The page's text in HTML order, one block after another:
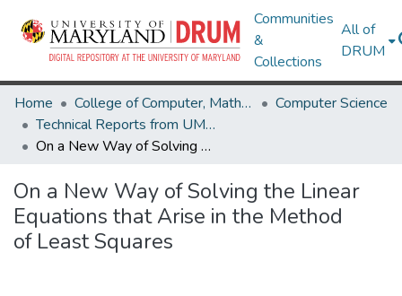
Communities
&
Collections
All of
DRUM
Home College of Computer, Mathematical & Natural Sciences
Computer Science
Technical Reports from UMIACS
On a New Way of Solving the Linear Equations that Arise in the Method of Least Squares
On a New Way of Solving the Linear
Equations that Arise in the Method
of Least Squares